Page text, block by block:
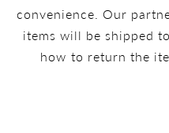
convenience. Our
items will be shipped
how to return the